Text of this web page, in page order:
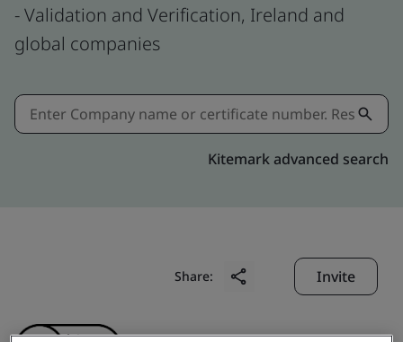
- Validation and Verification, Ireland and
global companies
Kitemark advanced search
Share: Invite